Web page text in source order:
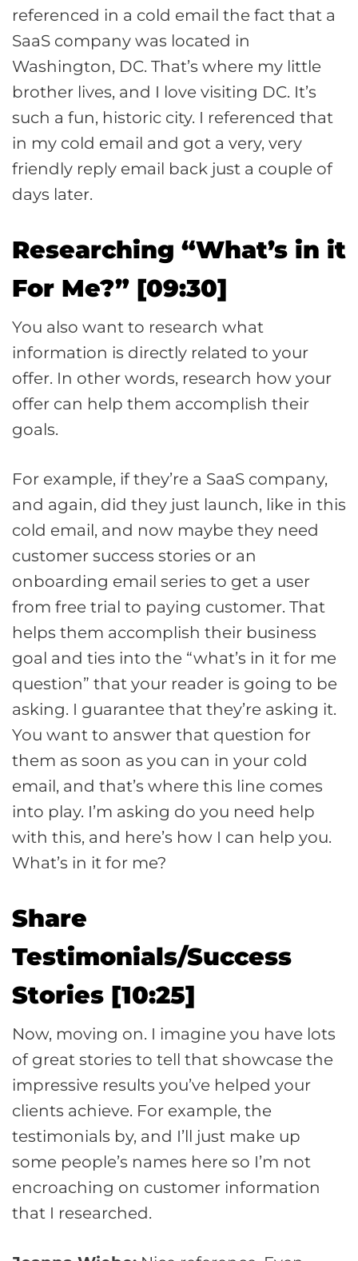
referenced in a cold email the fact that a
SaaS company was located in
Washington, DC. That’s where my little
brother lives, and I love visiting DC. It’s
such a fun, historic city. I referenced that
in my cold email and got a very, very
friendly reply email back just a couple of
days later.
Researching “What’s in it
For Me?” [09:30]
You also want to research what
information is directly related to your
offer. In other words, research how your
offer can help them accomplish their
goals.
For example, if they’re a SaaS company,
and again, did they just launch, like in this
cold email, and now maybe they need
customer success stories or an
onboarding email series to get a user
from free trial to paying customer. That
helps them accomplish their business
goal and ties into the “what’s in it for me
question” that your reader is going to be
asking. I guarantee that they’re asking it.
You want to answer that question for
them as soon as you can in your cold
email, and that’s where this line comes
into play. I’m asking do you need help
with this, and here’s how I can help you.
What’s in it for me?
Share
Testimonials/Success
Stories [10:25]
Now, moving on. I imagine you have lots
of great stories to tell that showcase the
impressive results you’ve helped your
clients achieve. For example, the
testimonials by, and I’ll just make up
some people’s names here so I’m not
encroaching on customer information
that I researched.